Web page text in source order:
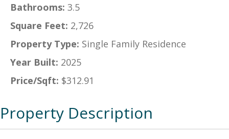
Bathrooms: 3.5
Square Feet: 2,726
Property Type: Single Family Residence
Year Built: 2025
Price/Sqft: $312.91
Property Description